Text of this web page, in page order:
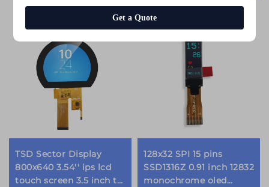
TSD Sector Display
800x640 3.54'' ips lcd
touch screen 3.5 inch tft
128x32 SPI 15 pins
SSD1316Z 0.91 inch 12832
monochrome oled
Get a Quote